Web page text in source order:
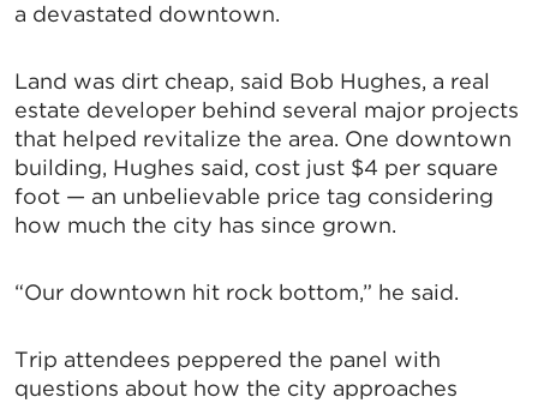
a devastated downtown.
Land was dirt cheap, said Bob Hughes, a real
estate developer behind several major projects
that helped revitalize the area. One downtown
building, Hughes said, cost just $4 per square
foot — an unbelievable price tag considering
how much the city has since grown.
“Our downtown hit rock bottom,” he said.
Trip attendees peppered the panel with
questions about how the city approaches